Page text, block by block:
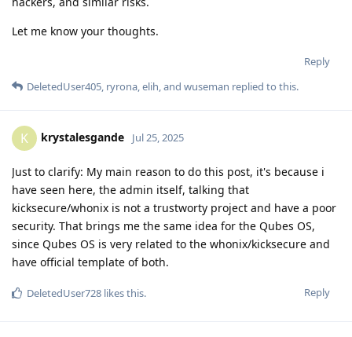
Let me know your thoughts.
Reply
DeletedUser405, ryrona,elih, and wuseman replied to this.
K krystalesgande Jul 25, 2025
Just to clarify: My main reason to do this post, it's because i
have seen here, the admin itself, talking that
kicksecure/whonix is not a trustworty project and have a poor
security. That brings me the same idea for the Qubes OS,
since Qubes OS is very related to the whonix/kicksecure and
have official template of both.
Reply
DeletedUser728 likes this.